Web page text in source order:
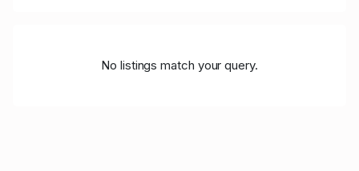
No listings match your query.